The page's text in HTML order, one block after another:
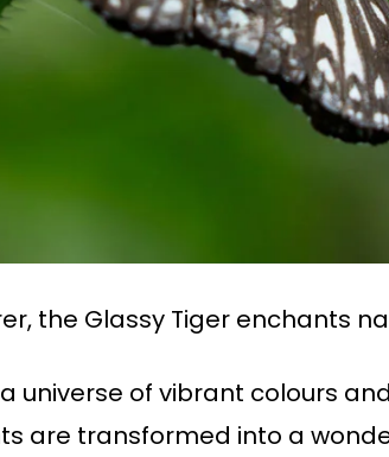
the Glassy Tiger enchants
universe of vibrant colours
are transformed into a